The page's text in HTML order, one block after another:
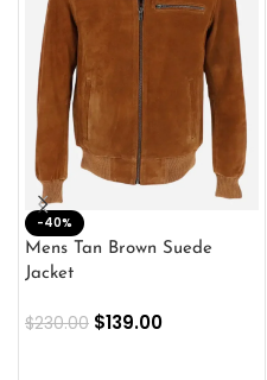
-40%
Mens Tan Brown Suede
Jacket
$230.00 $139.00